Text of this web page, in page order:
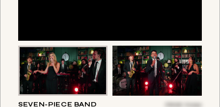
SEVEN-PIECE BAND